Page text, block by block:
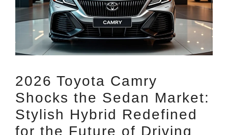
2026 Toyota Camry
Shocks the Sedan Market:
Stylish Hybrid Redefined
for the Future of Driving